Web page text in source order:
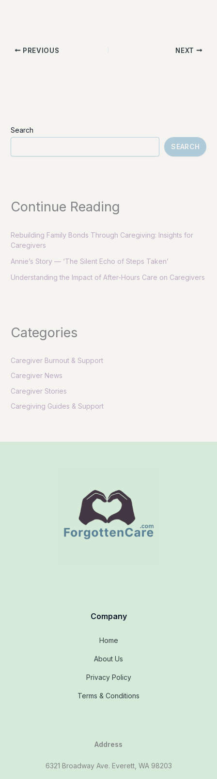
PREVIOUS NEXT
Search
SEARCH
Continue Reading
Rebuilding Family Bonds Through Caregiving: Insights for
Caregivers
Annie’s Story — ‘The Silent Echo of Steps Taken’
Understanding the Impact of After-Hours Care on Caregivers
Categories
Caregiver Burnout & Support
Caregiver News
Caregiver Stories
Caregiving Guides & Support
Company
Home
About Us
Privacy Policy
Terms & Conditions
Address
6321 Broadway Ave. Everett, WA 98203